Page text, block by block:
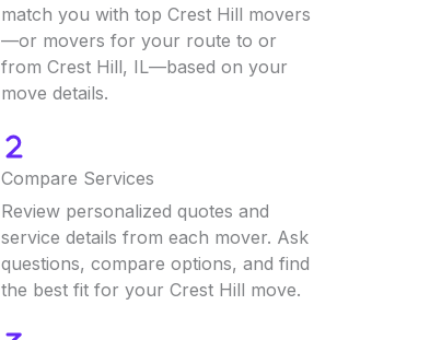
match you with top Crest Hill movers
—or movers for your route to or
from Crest Hill, IL—based on your
move details.
Compare Services
Review personalized quotes and
service details from each mover. Ask
questions, compare options, and find
the best fit for your Crest Hill move.